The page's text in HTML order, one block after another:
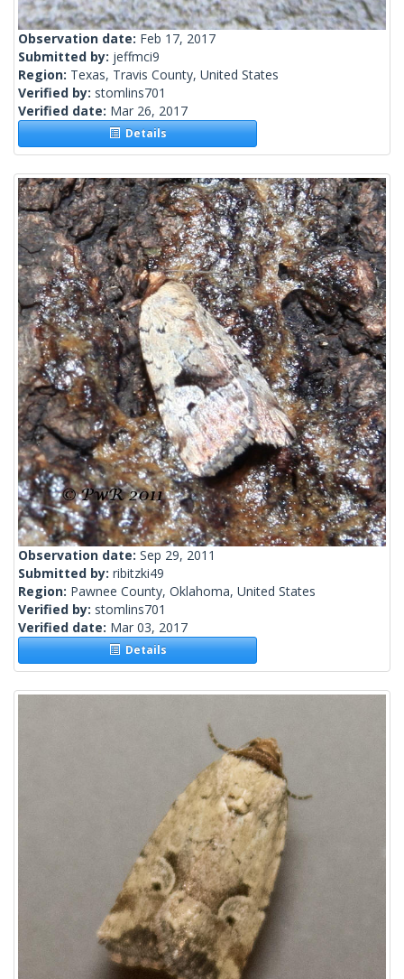
Observation date: Feb 17, 2017
Submitted by: jeffmci9
Region: Texas, Travis County, United States
Verified by: stomlins701
Verified date: Mar 26, 2017
Details
Observation date: Sep 29, 2011
Submitted by: ribitzki49
Region: Pawnee County, Oklahoma, United States
Verified by: stomlins701
Verified date: Mar 03, 2017
Details